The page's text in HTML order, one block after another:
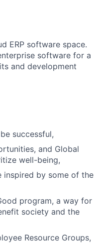
ERP software space.
software for a
and development
successful,
and Global
well-being,
inspired by some of the
program, a way for
society and the
Resource Groups,